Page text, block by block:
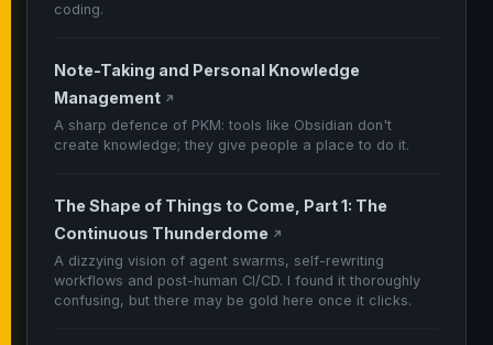
coding.
Note-Taking and Personal Knowledge
Management ↗
A sharp defence of PKM: tools like Obsidian don't
create knowledge; they give people a place to do it.
The Shape of Things to Come, Part 1: The
Continuous Thunderdome ↗
A dizzying vision of agent swarms, self-rewriting
workflows and post-human CI/CD. I found it thoroughly
confusing, but there may be gold here once it clicks.